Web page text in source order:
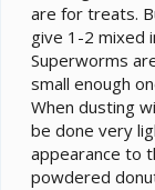
are for treats.
give 1-2 mixed
Superworms
small enough
When dusting
be done very
appearance to
powdered